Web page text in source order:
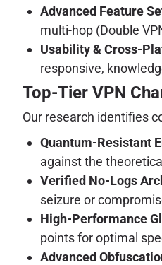
Advanced Feature
multi-hop (Double
Usability & Cross-
responsive,
Top-Tier VPN
Our research identifies
Quantum-Resistant
against the
Verified No-Logs
seizure or
High-Performance
points for optimal
Advanced